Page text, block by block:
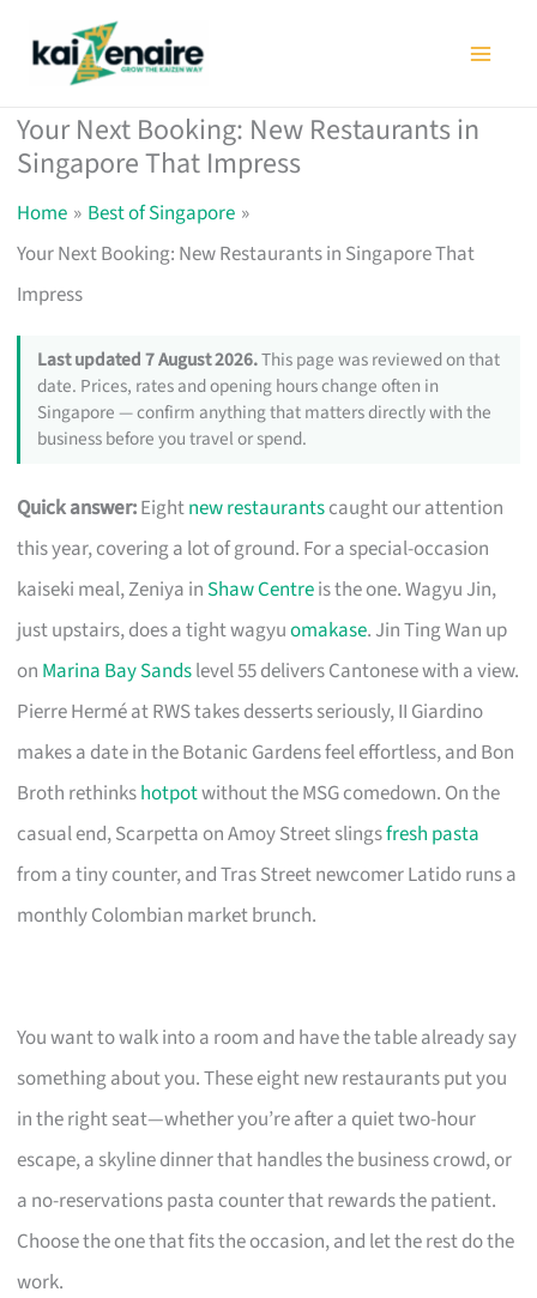
Your Next Booking: New Restaurants in
Singapore That Impress
Home
Best of Singapore
Your Next Booking: New Restaurants in Singapore That
Impress
Last updated 7 August 2026.This page was reviewed on that
date. Prices, rates and opening hours change often in
Singapore — confirm anything that matters directly with the
business before you travel or spend.
Quick answer:Eightnew restaurantscaught our attention
this year, covering a lot of ground. For a special-occasion
kaiseki meal, Zeniya in Shaw Centreis the one. Wagyu Jin,
just upstairs, does a tight wagyuomakase. Jin Ting Wan up
on Marina Bay Sandslevel 55 delivers Cantonese with a view.
Pierre Hermé at RWS takes desserts seriously, II Giardino
makes a date in the Botanic Gardens feel effortless, and Bon
Broth rethinkshotpotwithout the MSG comedown. On the
casual end, Scarpetta on Amoy Street slingsfresh pasta
from a tiny counter, and Tras Street newcomer Latido runs a
monthly Colombian market brunch.
You want to walk into a room and have the table already say
something about you. These eight new restaurants put you
in the right seat—whether you’re after a quiet two-hour
escape, a skyline dinner that handles the business crowd, or
a no-reservations pasta counter that rewards the patient.
Choose the one that fits the occasion, and let the rest do the
work.